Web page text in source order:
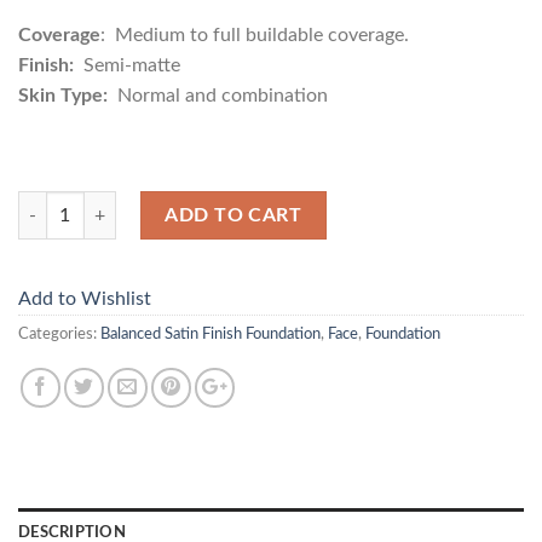
Coverage: Medium to full buildable coverage.
Finish: Semi-matte
Skin Type: Normal and combination
Quantity
ADD TO CART
Add to Wishlist
Categories: Balanced Satin Finish Foundation, Face, Foundation
DESCRIPTION